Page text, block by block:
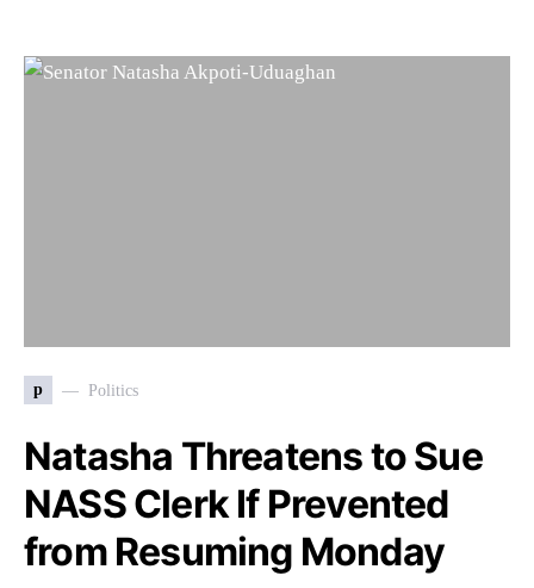
p Politics
Natasha Threatens to Sue
NASS Clerk If Prevented
from Resuming Monday